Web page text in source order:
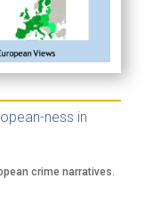
ness in
crime narratives.